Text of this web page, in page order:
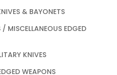
& BAYONETS
MISCELLANEOUS EDGED
KNIVES
WEAPONS